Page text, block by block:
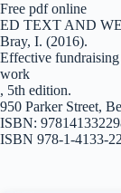
Free pdf online
ED TEXT AND
Bray, I. (2016).
Effective
work
, 5th edition.
950 Parker Street,
ISBN:
ISBN 978-1-4133-